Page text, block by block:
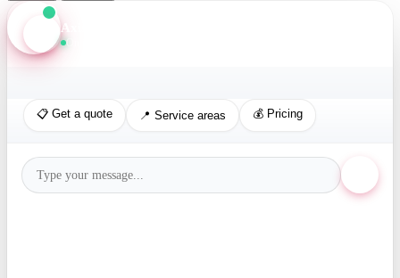
Axis Assistant
📋 Get a quote 📍 Service areas 💰 Pricing